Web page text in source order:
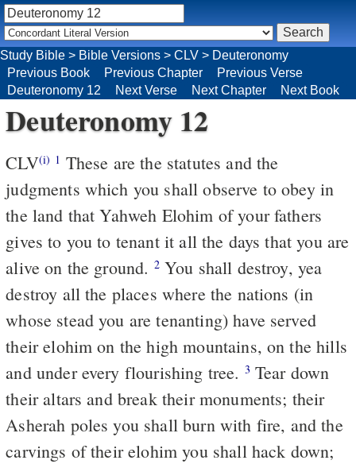
Study Bible > Bible Versions > CLV > Deuteronomy
Previous Book
Previous Chapter
Previous Verse
Deuteronomy 12
Next Verse Next Chapter Next Book
Deuteronomy 12
CLV(i) 1 These are the statutes and the
judgments which you shall observe to obey in
the land that Yahweh Elohim of your fathers
gives to you to tenant it all the days that you are
alive on the ground. 2You shall destroy, yea
destroy all the places where the nations (in
whose stead you are tenanting) have served
their elohim on the high mountains, on the hills
and under every flourishing tree. 3 Tear down
their altars and break their monuments; their
Asherah poles you shall burn with fire, and the
carvings of their elohim you shall hack down;